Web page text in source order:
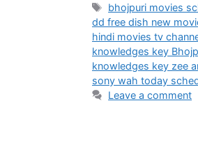
Tags
bhojpuri movies
dd free dish new
hindi movies tv
knowledges key
knowledges key zee
sony wah today
Leave a comment